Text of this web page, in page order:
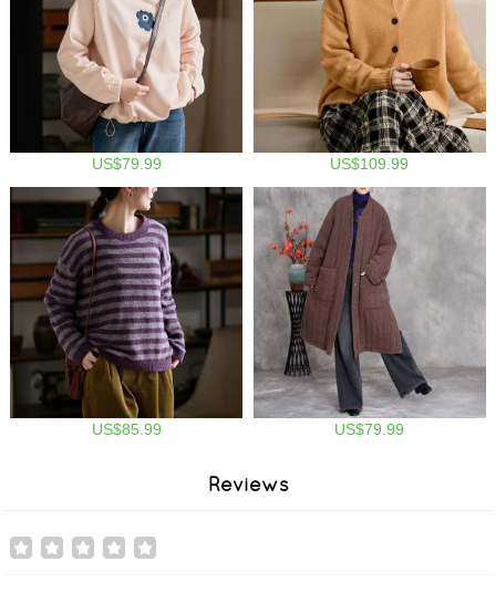
US$79.99 US$109.99
US$85.99 US$79.99
Reviews